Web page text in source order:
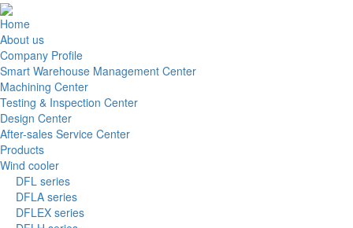
Home
About us
Company Profile
Smart Warehouse Management Center
Machining Center
Testing & Inspection Center
Design Center
After-sales Service Center
Products
Wind cooler
DFL series
DFLA series
DFLEX series